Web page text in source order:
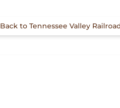
Back to Tennessee Valley